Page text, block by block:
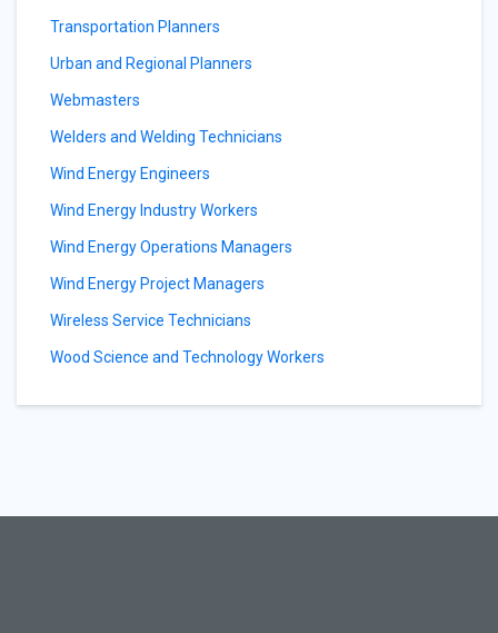
Transportation Planners
Urban and Regional Planners
Webmasters
Welders and Welding Technicians
Wind Energy Engineers
Wind Energy Industry Workers
Wind Energy Operations Managers
Wind Energy Project Managers
Wireless Service Technicians
Wood Science and Technology Workers